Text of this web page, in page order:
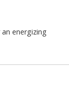
energizing